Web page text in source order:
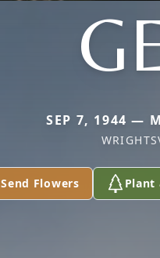
SEP 7, 1944 —
Send Flowers Plant